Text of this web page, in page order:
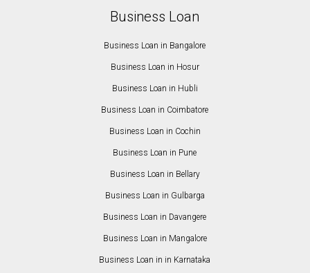
Business Loan
Business Loan in Bangalore
Business Loan in Hosur
Business Loan in Hubli
Business Loan in Coimbatore
Business Loan in Cochin
Business Loan in Pune
Business Loan in Bellary
Business Loan in Gulbarga
Business Loan in Davangere
Business Loan in Mangalore
Business Loan in in Karnataka